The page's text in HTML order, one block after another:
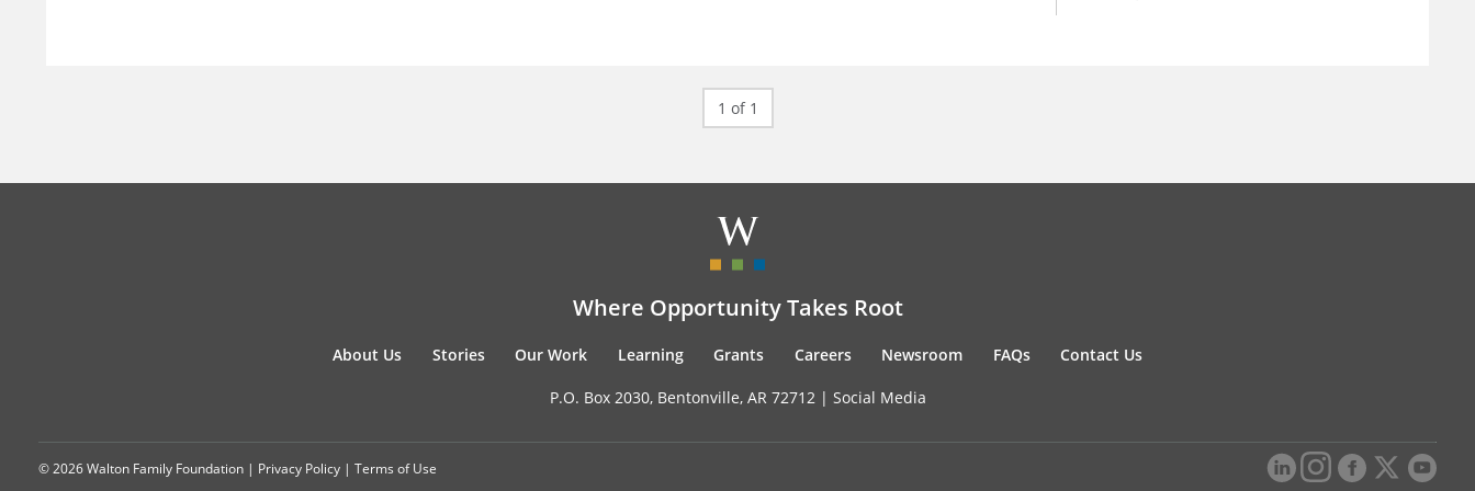
1 of 1
Where Opportunity Takes Root
About Us Stories Our Work Learning Grants Careers Newsroom FAQs Contact Us
P.O. Box 2030, Bentonville, AR 72712 | Social Media
© 2026 Walton Family Foundation | Privacy Policy | Terms of Use